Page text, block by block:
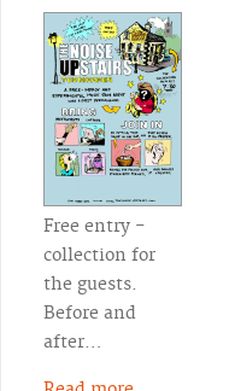
Free entry -
collection for
the guests.
Before and
after…